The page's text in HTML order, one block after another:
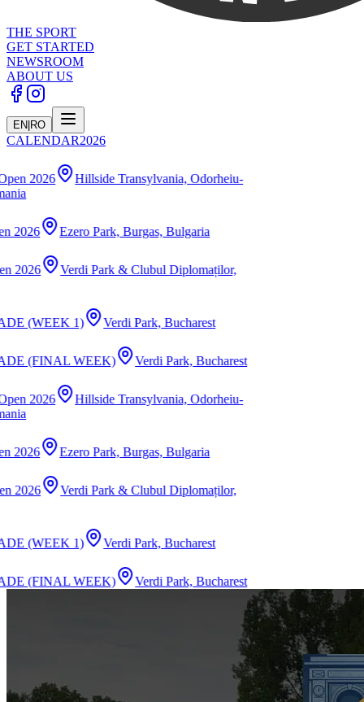
THE SPORT
GET STARTED
NEWSROOM
ABOUT US
EN|RO
CALENDAR2026
Transylvania, Odorheiu-
Park, Burgas, Bulgaria
Park & Clubul Diplomaților,
Verdi Park, Bucharest
Verdi Park, Bucharest
Transylvania, Odorheiu-
Park, Burgas, Bulgaria
Park & Clubul Diplomaților,
Verdi Park, Bucharest
Verdi Park, Bucharest